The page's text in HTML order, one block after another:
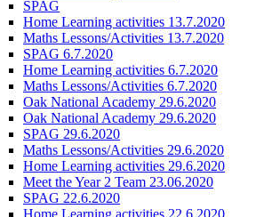
SPAG
Home Learning activities 13.7.2020
Maths Lessons/Activities 13.7.2020
SPAG 6.7.2020
Home Learning activities 6.7.2020
Maths Lessons/Activities 6.7.2020
Oak National Academy 29.6.2020
Oak National Academy 29.6.2020
SPAG 29.6.2020
Maths Lessons/Activities 29.6.2020
Home Learning activities 29.6.2020
Meet the Year 2 Team 23.06.2020
SPAG 22.6.2020